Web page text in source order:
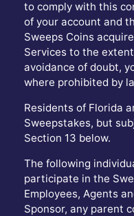
to comply with this
of your account and
Sweeps Coins
Services to the
avoidance of doubt,
where prohibited by
Residents of Florida
Sweepstakes, but
Section 13 below.
The following
participate in the
Employees, Agents
Sponsor, any parent